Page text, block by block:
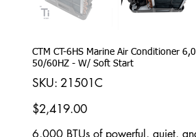
CTM CT-6HS Marine Air Conditioner
50/60HZ - W/ Soft Start
SKU: SKU
21501C
21501C
Price
$2,419.00
6,000 BTUs of powerful, quiet,